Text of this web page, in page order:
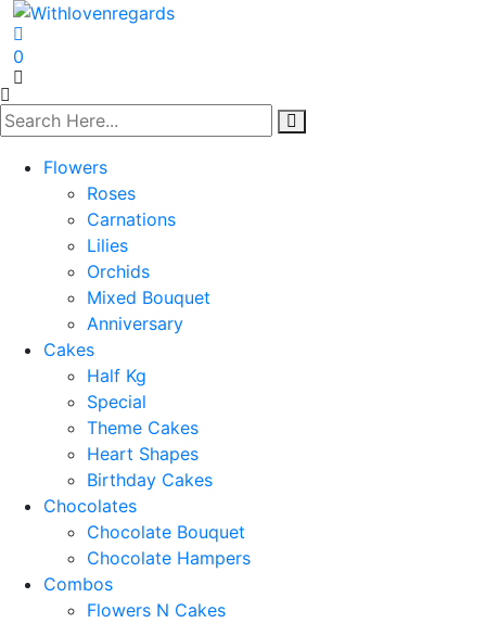
0
Flowers
Roses
Carnations
Lilies
Orchids
Mixed Bouquet
Anniversary
Cakes
Half Kg
Special
Theme Cakes
Heart Shapes
Birthday Cakes
Chocolates
Chocolate Bouquet
Chocolate Hampers
Combos
Flowers N Cakes